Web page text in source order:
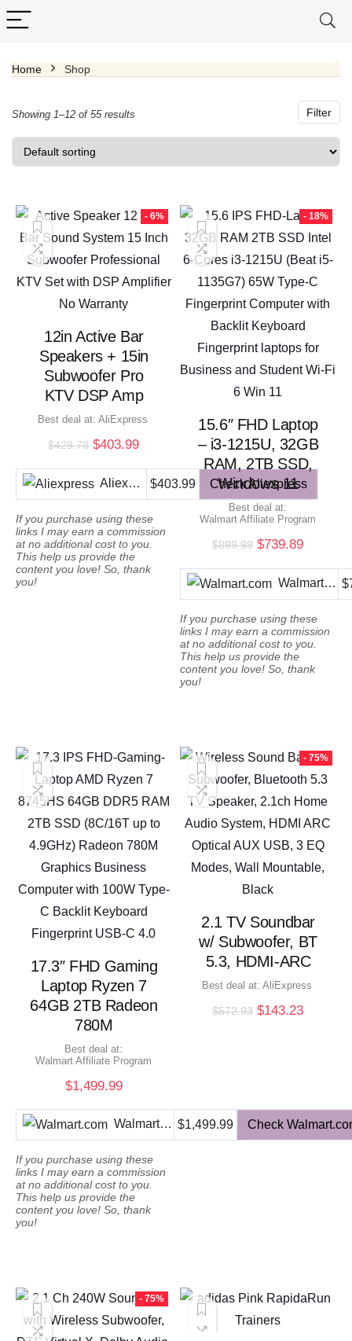
Home Shop
Filter
Showing 1–12 of 55 results
- 6%
12in Active Bar
Speakers + 15in
Subwoofer Pro
KTV DSP Amp
Best deal at: AliExpress
$429.78 Original
was:
$429.78.
$403.99Current
is:
$403.99.
Aliexpress $403.99 Check Aliexpress
If you purchase using these
links I may earn a commission
at no additional cost to you.
This help us provide the
content you love! So, thank
you!
- 18%
15.6″ FHD Laptop
– i3-1215U, 32GB
RAM, 2TB SSD,
Windows 11
Best deal at:
Walmart Affiliate Program
$899.99 Original
was:
$899.99.
$739.89Current
Walmart.com
If you purchase using these
links I may earn a commission
at no additional cost to you.
This help us provide the
content you love! So, thank
you!
17.3″ FHD Gaming
Laptop Ryzen 7
64GB 2TB Radeon
780M
Best deal at:
Walmart Affiliate Program
$1,499.99
Walmart.com $1,499.99 Check
If you purchase using these
links I may earn a commission
at no additional cost to you.
This help us provide the
content you love! So, thank
you!
- 75%
2.1 TV Soundbar
w/ Subwoofer, BT
5.3, HDMI-ARC
Best deal at: AliExpress
$572.93 Original
$143.23Current
- 75%